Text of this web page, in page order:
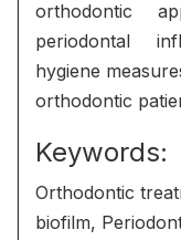
orthodontic
periodontal
hygiene
orthodontic
Keywords:
Orthodontic
biofilm,